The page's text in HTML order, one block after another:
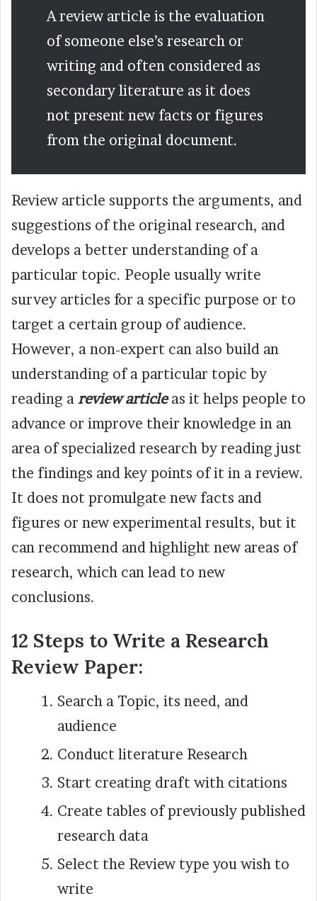
A review article is the evaluation
of someone else’s research or
writing and often considered as
secondary literature as it does
not present new facts or figures
from the original document.
Review article supports the arguments, and
suggestions of the original research, and
develops a better understanding of a
particular topic. People usually write
survey articles for a specific purpose or to
target a certain group of audience.
However, a non-expert can also build an
understanding of a particular topic by
reading a review articleas it helps people to
advance or improve their knowledge in an
area of specialized research by reading just
the findings and key points of it in a review.
It does not promulgate new facts and
figures or new experimental results, but it
can recommend and highlight new areas of
research, which can lead to new
conclusions.
12 Steps to Write a Research
Review Paper:
Search a Topic, its need, and
audience
Conduct literature Research
Start creating draft with citations
Create tables of previously published
research data
Select the Review type you wish to
write